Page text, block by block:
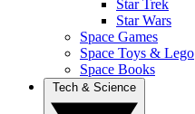
Star Trek
Star Wars
Space Games
Space Toys & Lego
Space Books